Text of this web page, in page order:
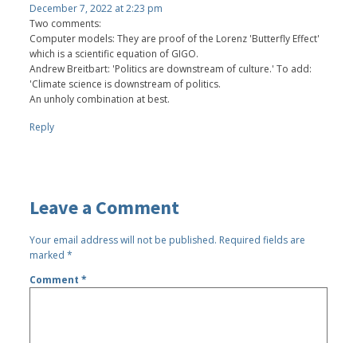
December 7, 2022 at 2:23 pm
Two comments:
Computer models: They are proof of the Lorenz 'Butterfly Effect'
which is a scientific equation of GIGO.
Andrew Breitbart: 'Politics are downstream of culture.' To add:
'Climate science is downstream of politics.
An unholy combination at best.
Reply
Leave a Comment
Your email address will not be published. Required fields are
marked*
Comment*